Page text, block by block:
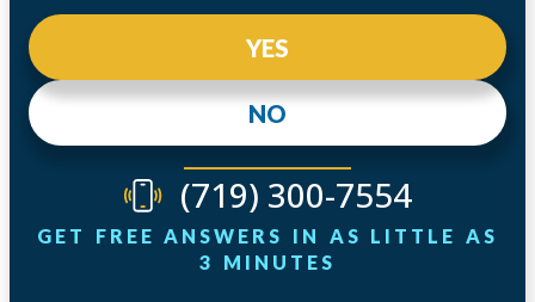
NO
YES
(719) 300-7554
GET FREE ANSWERS IN AS LITTLE AS
3 MINUTES